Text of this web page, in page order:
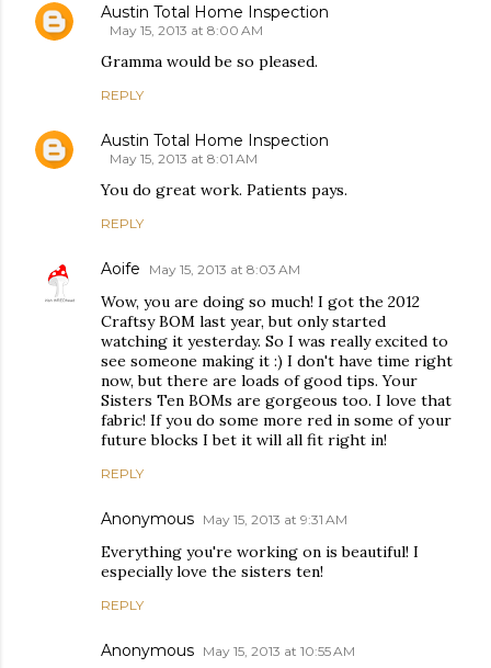
Austin Total Home Inspection
May 15, 2013 at 8:00 AM
Gramma would be so pleased.
REPLY
Austin Total Home Inspection
May 15, 2013 at 8:01 AM
You do great work. Patients pays.
REPLY
Aoife May 15, 2013 at 8:03 AM
Wow, you are doing so much! I got the 2012
Craftsy BOM last year, but only started
watching it yesterday. So I was really excited to
see someone making it :) I don't have time right
now, but there are loads of good tips. Your
Sisters Ten BOMs are gorgeous too. I love that
fabric! If you do some more red in some of your
future blocks I bet it will all fit right in!
REPLY
Anonymous May 15, 2013 at 9:31 AM
Everything you're working on is beautiful! I
especially love the sisters ten!
REPLY
Anonymous May 15, 2013 at 10:55 AM